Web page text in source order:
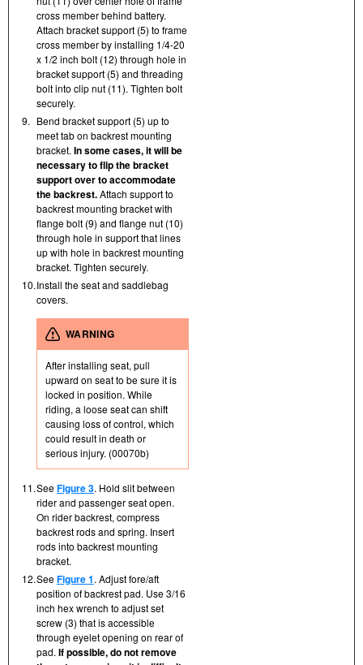
cross member behind battery.
Attach bracket support (5) to frame
cross member by installing 1/4-20
x 1/2 inch bolt (12) through hole in
bracket support (5) and threading
bolt into clip nut (11). Tighten bolt
securely.
9. Bend bracket support (5) up to
meet tab on backrest mounting
bracket. In some cases, it will be
necessary to flip the bracket
support over to accommodate
the backrest.Attach support to
backrest mounting bracket with
flange bolt (9) and flange nut (10)
through hole in support that lines
up with hole in backrest mounting
bracket. Tighten securely.
10.Install the seat and saddlebag
covers.
WARNING
After installing seat, pull
upward on seat to be sure it is
locked in position. While
riding, a loose seat can shift
causing loss of control, which
could result in death or
serious injury. (00070b)
11.SeeFigure 3. Hold slit between
rider and passenger seat open.
On rider backrest, compress
backrest rods and spring. Insert
rods into backrest mounting
bracket.
12.SeeFigure 1. Adjust fore/aft
position of backrest pad. Use 3/16
inch hex wrench to adjust set
screw (3) that is accessible
through eyelet opening on rear of
pad. If possible, do not remove